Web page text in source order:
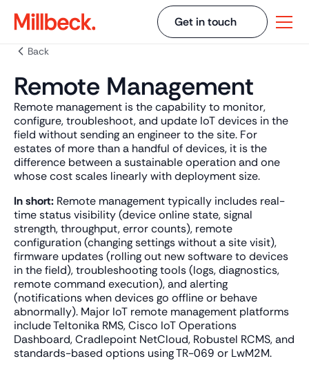
Get in touch
Back
Remote Management
Remote management is the capability to monitor,
configure, troubleshoot, and update IoT devices in the
field without sending an engineer to the site. For
estates of more than a handful of devices, it is the
difference between a sustainable operation and one
whose cost scales linearly with deployment size.
In short: Remote management typically includes real-
time status visibility (device online state, signal
strength, throughput, error counts), remote
configuration (changing settings without a site visit),
firmware updates (rolling out new software to devices
in the field), troubleshooting tools (logs, diagnostics,
remote command execution), and alerting
(notifications when devices go offline or behave
abnormally). Major IoT remote management platforms
include Teltonika RMS, Cisco IoT Operations
Dashboard, Cradlepoint NetCloud, Robustel RCMS, and
standards-based options using TR-069 or LwM2M.